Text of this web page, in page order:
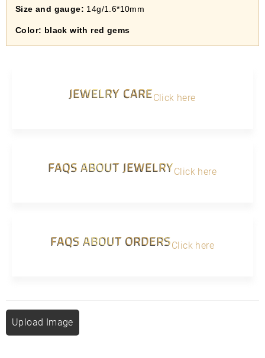
Size and gauge: 14g/1.6*10mm
Color: black with red gems
JEWELRY CAREClick here
FAQS ABOUT JEWELRYClick here
FAQS ABOUT ORDERSClick here
Upload Image